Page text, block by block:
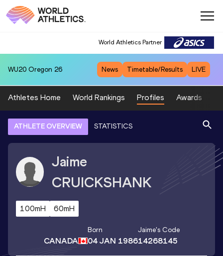
World Athletics Partner
WU20 Oregon 26 News Timetable/Results LIVE
Athletes Home World Rankings Profiles Awards
ATHLETE OVERVIEW STATISTICS
Jaime
CRUICKSHANK
100mH 60mH
CANADA
Born
04 JAN 1986
Jaime's Code
14268145